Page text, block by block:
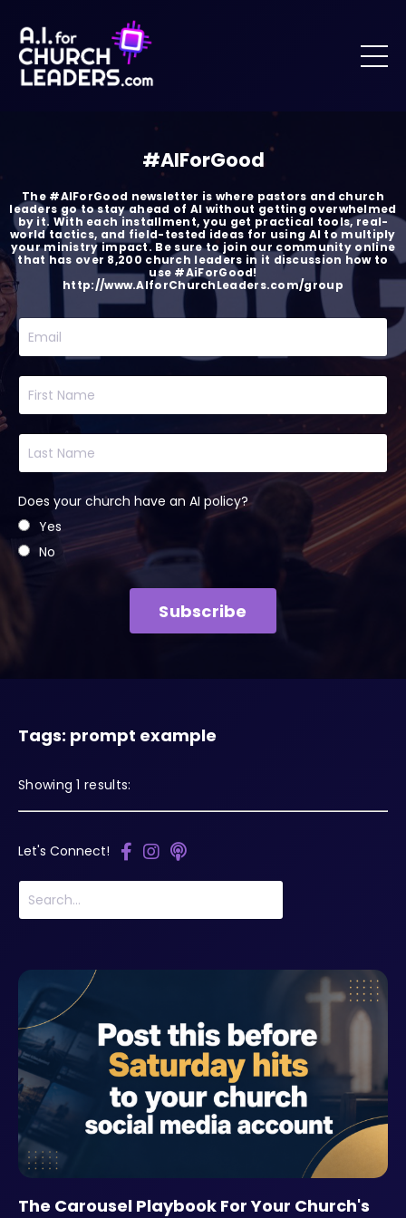
#AIForGood
The #AIForGood newsletter is where pastors and church
leaders go to stay ahead of AI without getting overwhelmed
by it. With each installment, you get practical tools, real-
world tactics, and field-tested ideas for using AI to multiply
your ministry impact. Be sure to join our community online
that has over 8,200 church leaders in it discussion how to
use #AiForGood!
http://www.AIforChurchLeaders.com/group
Does your church have an AI policy?
Yes
No
Subscribe
Tags: prompt example
Showing 1 results:
Let's Connect!
The Carousel Playbook For Your Church's